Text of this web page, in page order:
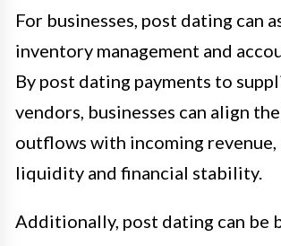
For businesses, post dating can
inventory management and
By post dating payments to
vendors, businesses can align
outflows with incoming
liquidity and financial stability.
Additionally, post dating can be